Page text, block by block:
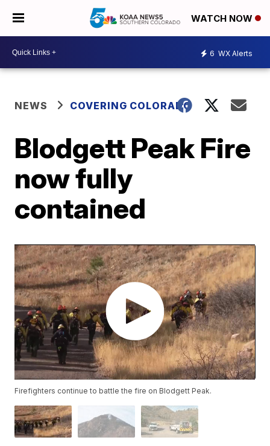
WATCH NOW
6 WX Alerts
NEWS COVERING COLORADO
Blodgett Peak Fire
now fully
contained
Firefighters continue to battle the fire on Blodgett Peak.